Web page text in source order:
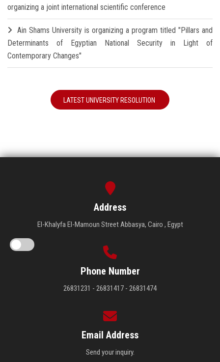
organizing a joint international scientific conference
Ain Shams University is organizing a program titled "Pillars and
Determinants of Egyptian National Security in Light of
Contemporary Changes"
LATEST UNIVERSITY RESOLUTION
Address
El-Khalyfa El-Mamoun Street Abbasya, Cairo , Egypt
Phone Number
26831231 - 26831417 - 26831474
Email Address
Send your inquiry.